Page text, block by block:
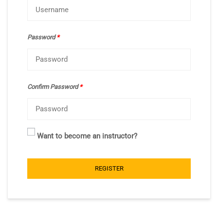
Password*
Confirm Password*
Want to become an instructor?
REGISTER